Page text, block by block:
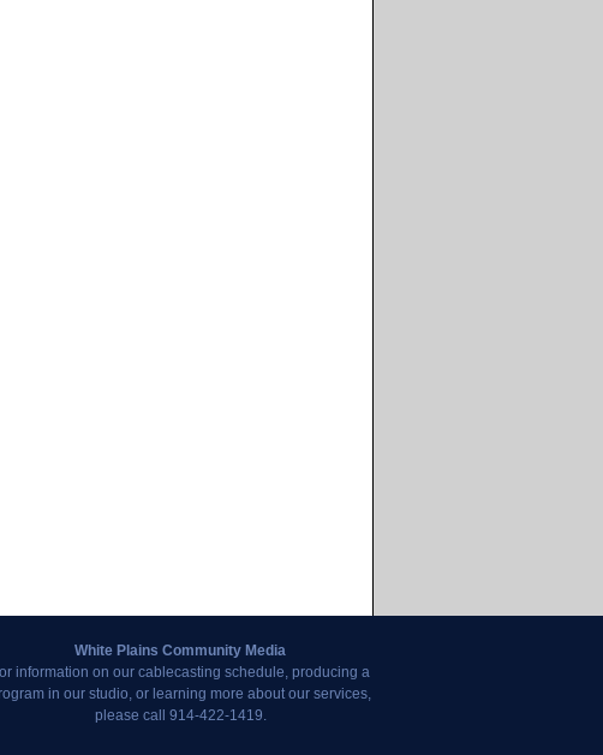
White Plains Community Media
information on our cablecasting schedule, producing a
in our studio, or learning more about our services,
please call 914-422-1419.